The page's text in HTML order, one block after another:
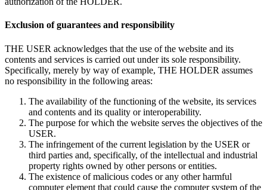
Exclusion of guarantees and responsibility
THE USER acknowledges that the use of the website and its
contents and services is carried out under its sole responsibility.
Specifically, merely by way of example, THE HOLDER assumes
no responsibility in the following areas:
The availability of the functioning of the website, its services
and contents and its quality or interoperability.
The purpose for which the website serves the objectives of the
USER.
The infringement of the current legislation by the USER or
third parties and, specifically, of the intellectual and industrial
property rights owned by other persons or entities.
The existence of malicious codes or any other harmful
computer element that could cause the computer system of the